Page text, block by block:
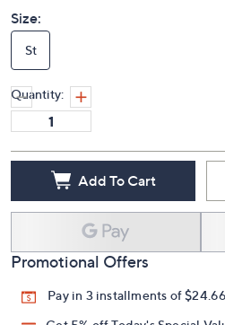
Size:
St
Quantity:
Add To Cart
Promotional Offers
Pay in 3 installments of